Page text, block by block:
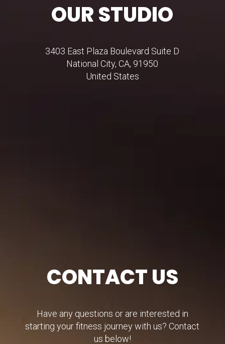
OUR STUDIO
3403 East Plaza Boulevard Suite D
National City, CA, 91950
United States
CONTACT US
Have any questions or are interested in
starting your fitness journey with us? Contact
us below!